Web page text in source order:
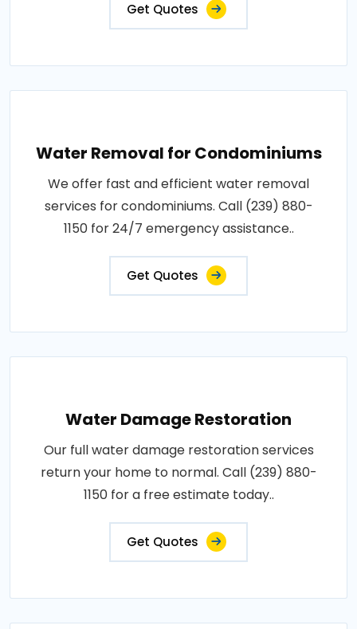
Get Quotes
Water Removal for Condominiums
We offer fast and efficient water removal
services for condominiums. Call (239) 880-
1150 for 24/7 emergency assistance..
Get Quotes
Water Damage Restoration
Our full water damage restoration services
return your home to normal. Call (239) 880-
1150 for a free estimate today..
Get Quotes